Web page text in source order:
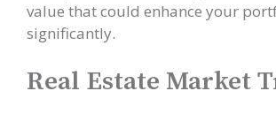
value that could enhance your
significantly.
Real Estate Market